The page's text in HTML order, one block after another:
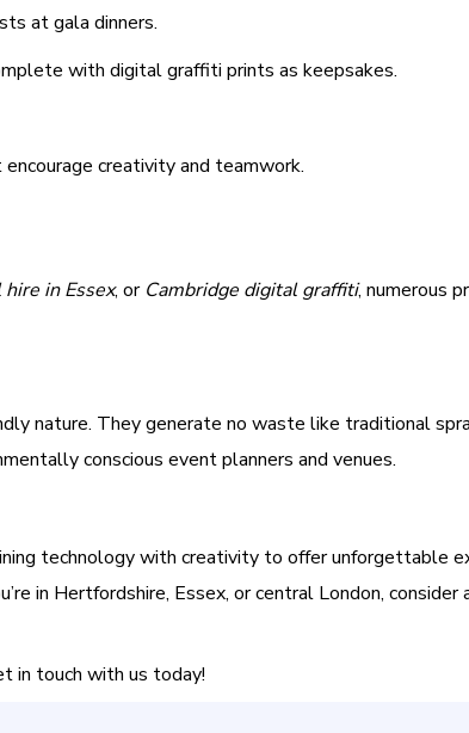
at gala dinners.
with digital graffiti prints as keepsakes.
creativity and teamwork.
in Essex, or Cambridge digital graffiti, numerous
nature. They generate no waste like traditional
conscious event planners and venues.
technology with creativity to offer unforgettable
in Hertfordshire, Essex, or central London,
in touch with us today!